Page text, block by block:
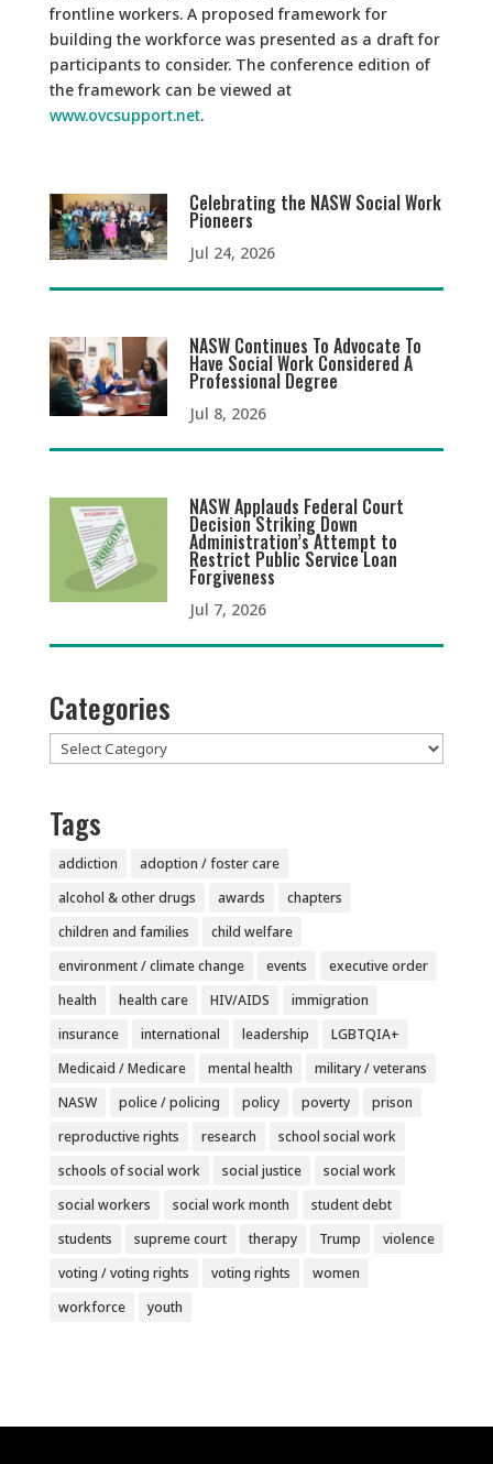
frontline workers. A proposed framework for
building the workforce was presented as a draft for
participants to consider. The conference edition of
the framework can be viewed at
www.ovcsupport.net.
Celebrating the NASW Social Work
Pioneers
Jul 24, 2026
NASW Continues To Advocate To
Have Social Work Considered A
Professional Degree
Jul 8, 2026
NASW Applauds Federal Court
Decision Striking Down
Administration’s Attempt to
Restrict Public Service Loan
Forgiveness
Jul 7, 2026
Categories
Categories
Tags
addiction
adoption / foster care
alcohol & other drugs
awards
chapters
children and families
child welfare
environment / climate change
events
executive order
health
health care HIV/AIDS
immigration
insurance
international leadership
LGBTQIA+
Medicaid / Medicare
mental health
military / veterans
NASW
police / policing policy poverty
prison
reproductive rights
research
school social work
schools of social work
social justice
social work
social workers
social work month
student debt
students
supreme court therapy Trump
violence
voting / voting rights
voting rights
women
workforce
youth